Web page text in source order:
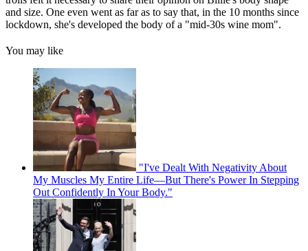
and size. One even went as far as to say that, in the 10 months since
lockdown, she's developed the body of a "mid-30s wine mom".
You may like
"I've Dealt With Negativity About
My Muscles My Entire Life—But There's Power In Stepping
Out Confidently In Your Body."